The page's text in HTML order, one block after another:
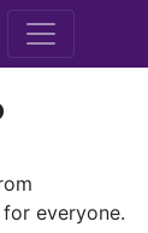
everyone.